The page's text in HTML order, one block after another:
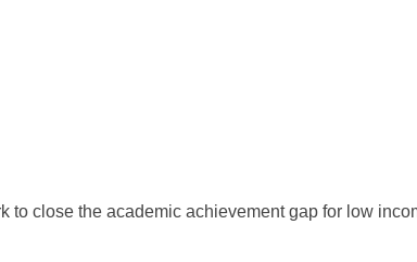
to close the academic achievement gap for low